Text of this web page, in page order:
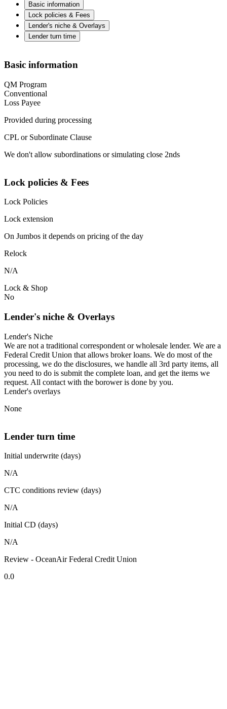
Basic information
Lock policies & Fees
Lender's niche & Overlays
Lender turn time
Basic information
QM Program
Conventional
Loss Payee
Provided during processing
CPL or Subordinate Clause
We don't allow subordinations or simulating close 2nds
Lock policies & Fees
Lock Policies
Lock extension
On Jumbos it depends on pricing of the day
Relock
N/A
Lock & Shop
No
Lender's niche & Overlays
Lender's Niche
We are not a traditional correspondent or wholesale lender. We are a
Federal Credit Union that allows broker loans. We do most of the
processing, we do the disclosures, we handle all 3rd party items, all
you need to do is submit the complete loan, and get the items we
request. All contact with the borower is done by you.
Lender's overlays
None
Lender turn time
Initial underwrite (days)
N/A
CTC conditions review (days)
N/A
Initial CD (days)
N/A
Review - OceanAir Federal Credit Union
0.0